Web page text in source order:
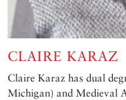
CLAIRE KARAZ
Claire Karaz has dual
Michigan) and Medieval